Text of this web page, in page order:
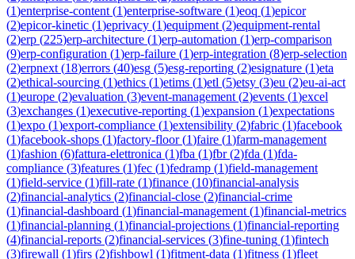
(1)enterprise-content (1)enterprise-software (1)eoq (1)epicor
(2)epicor-kinetic (1)eprivacy (1)equipment (2)equipment-rental
(2)erp (225)erp-architecture (1)erp-automation (1)erp-comparison
(9)erp-configuration (1)erp-failure (1)erp-integration (8)erp-selection
(2)erpnext (18)errors (40)esg (5)esg-reporting (2)esignature (1)eta
(2)ethical-sourcing (1)ethics (1)etims (1)etl (5)etsy (3)eu (2)eu-ai-act
(1)europe (2)evaluation (3)event-management (2)events (1)excel
(3)exchanges (1)executive-reporting (1)expansion (1)expectations
(1)expo (1)export-compliance (1)extensibility (2)fabric (1)facebook
(1)facebook-shops (1)factory-floor(1)faire (1)farm-management
(1)fashion (6)fattura-elettronica (1)fba (1)fbr(2)fda (1)fda-
compliance (3)features (1)fec (1)fedramp (1)field-management
(1)field-service (1)fill-rate (1)finance (10)financial-analysis
(2)financial-analytics (2)financial-close (2)financial-crime
(1)financial-dashboard (1)financial-management (1)financial-metrics
(1)financial-planning (1)financial-projections (1)financial-reporting
(4)financial-reports (2)financial-services (3)fine-tuning (1)fintech
(3)firewall (1)firs (2)fishbowl (1)fitment-data (1)fitness (1)fleet